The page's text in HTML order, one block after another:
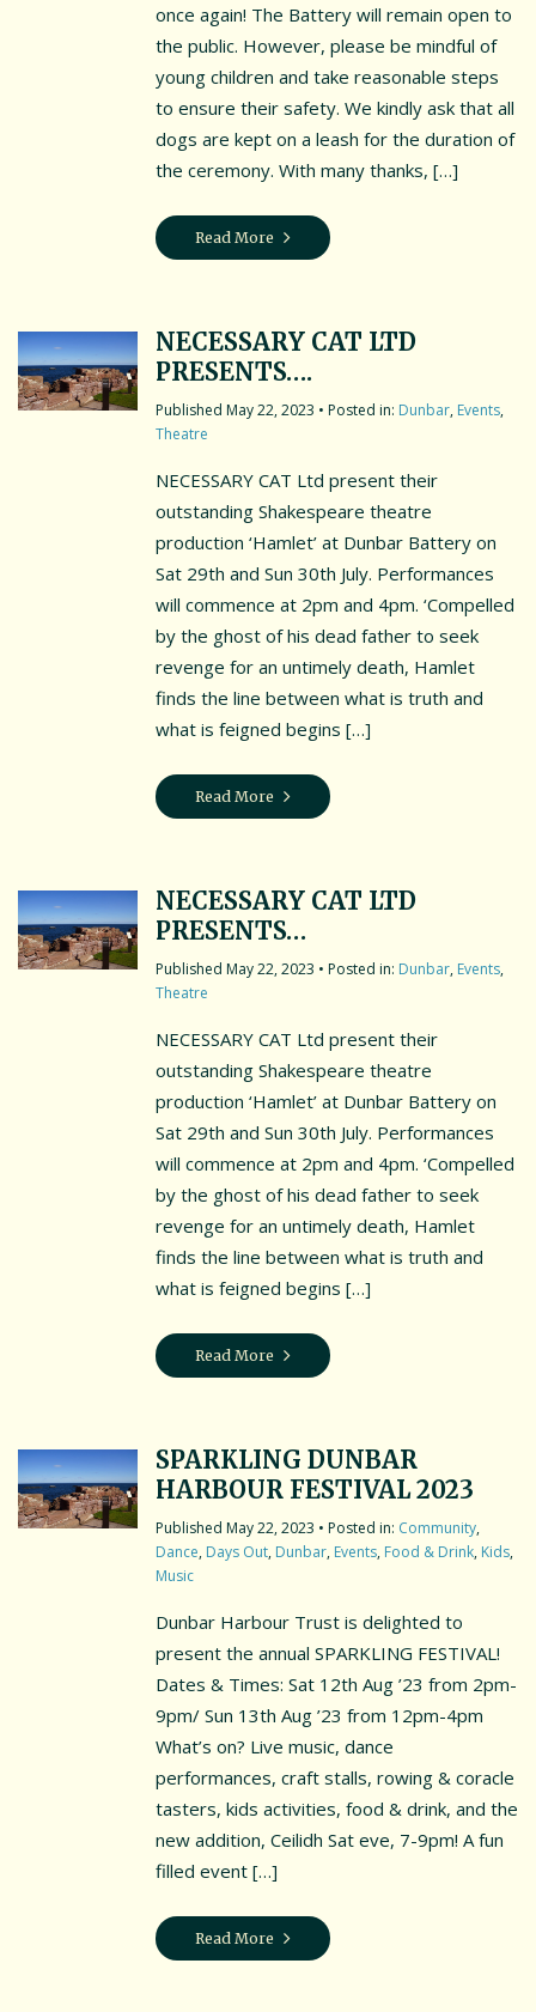
Events & News
Cookie Policy (UK)
once again! The Battery will remain open to
the public. However, please be mindful of
young children and take reasonable steps
to ensure their safety. We kindly ask that all
dogs are kept on a leash for the duration of
the ceremony. With many thanks, […]
Read More
NECESSARY CAT LTD
PRESENTS….
May 22, 2023 • Posted in: Dunbar, Events,
Theatre
NECESSARY CAT Ltd present their
outstanding Shakespeare theatre
production ‘Hamlet’ at Dunbar Battery on
Sat 29th and Sun 30th July. Performances
will commence at 2pm and 4pm. ‘Compelled
by the ghost of his dead father to seek
revenge for an untimely death, Hamlet
finds the line between what is truth and
what is feigned begins […]
Read More
NECESSARY CAT LTD
PRESENTS…
May 22, 2023 • Posted in: Dunbar, Events,
Theatre
NECESSARY CAT Ltd present their
outstanding Shakespeare theatre
production ‘Hamlet’ at Dunbar Battery on
Sat 29th and Sun 30th July. Performances
will commence at 2pm and 4pm. ‘Compelled
by the ghost of his dead father to seek
revenge for an untimely death, Hamlet
finds the line between what is truth and
what is feigned begins […]
Read More
SPARKLING DUNBAR
HARBOUR FESTIVAL 2023
May 22, 2023 • Posted in: Community,
Dance, Days Out, Dunbar, Events, Food & Drink, Kids,
Music
Dunbar Harbour Trust is delighted to
present the annual SPARKLING FESTIVAL!
Dates & Times: Sat 12th Aug ’23 from 2pm-
9pm/ Sun 13th Aug ’23 from 12pm-4pm
What’s on? Live music, dance
performances, craft stalls, rowing & coracle
tasters, kids activities, food & drink, and the
new addition, Ceilidh Sat eve, 7-9pm! A fun
filled event […]
Read More